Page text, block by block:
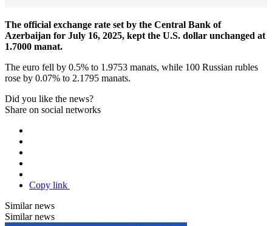
The official exchange rate set by the Central Bank of
Azerbaijan for July 16, 2025, kept the U.S. dollar unchanged at
1.7000 manat.
The euro fell by 0.5% to 1.9753 manats, while 100 Russian rubles
rose by 0.07% to 2.1795 manats.
Did you like the news?
Share on social networks
Copy link
Similar news
Similar news